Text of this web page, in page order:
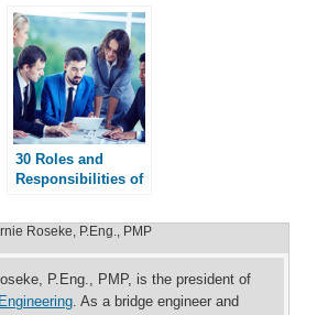
30 Roles and
Responsibilities of
Roseke, P.Eng., PMP
P.Eng., PMP, is the president of
. As a bridge engineer and